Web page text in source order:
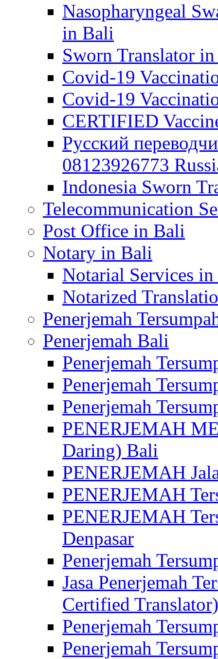
Nasopharyngeal
in Bali
Sworn Translator
Covid-19
Covid-19
CERTIFIED
Русский
08123926773
Indonesia Sworn
Telecommunication
Post Office in Bali
Notary in Bali
Notarial Services
Notarized
Penerjemah
Penerjemah Bali
Penerjemah
Penerjemah
Penerjemah
PENERJEMAH
Daring) Bali
PENERJEMAH
PENERJEMAH
PENERJEMAH
Denpasar
Penerjemah
Jasa Penerjemah
Certified
Penerjemah
Penerjemah